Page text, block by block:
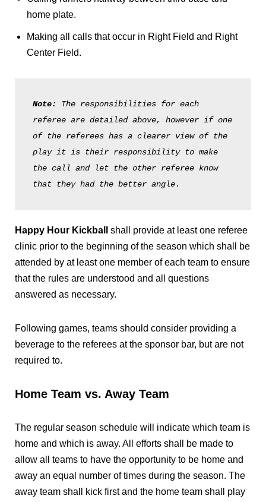
home plate.
Making all calls that occur in Right Field and Right
Center Field.
Note: The responsibilities for each
referee are detailed above, however if one
of the referees has a clearer view of the
play it is their responsibility to make
the call and let the other referee know
that they had the better angle.
Happy Hour Kickball shall provide at least one referee
clinic prior to the beginning of the season which shall be
attended by at least one member of each team to ensure
that the rules are understood and all questions
answered as necessary.
Following games, teams should consider providing a
beverage to the referees at the sponsor bar, but are not
required to.
Home Team vs. Away Team
The regular season schedule will indicate which team is
home and which is away. All efforts shall be made to
allow all teams to have the opportunity to be home and
away an equal number of times during the season. The
away team shall kick first and the home team shall play